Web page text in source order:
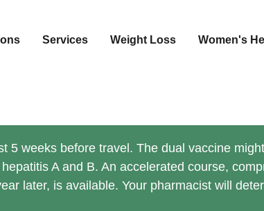
Services Weight Loss Women's
5 weeks before travel. The dual vaccine
A and B. An accelerated course,
later, is available. Your pharmacist will